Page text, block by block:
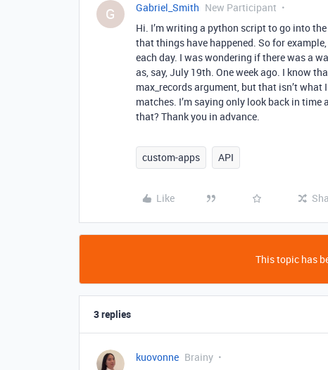
G Gabriel_Smith New Participant
Hi. I’m writing a python script to go into
that things have happened. So for
each day. I was wondering if there was a
as, say, July 19th. One week ago. I know
max_records argument, but that isn’t
matches. I’m saying only look back in
that? Thank you in advance.
custom-apps API
Like
This topic has
3 replies
kuovonne Brainy